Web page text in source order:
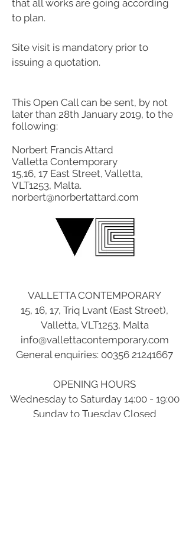
that all works are going according
to plan.
Site visit is mandatory prior to
issuing a quotation.
This Open Call can be sent, by not
later than 28th January 2019, to the
following:
Norbert Francis Attard
Valletta Contemporary
15,16, 17 East Street, Valletta,
VLT1253, Malta.
norbert@norbertattard.com
VALLETTA CONTEMPORARY
15, 16, 17, Triq Lvant (East Street),
Valletta, VLT1253, Malta
info@vallettacontemporary.com
General enquiries: 00356 21241667
OPENING HOURS
Wednesday to Saturday 14:00 - 19:00
Sunday to Tuesday Closed